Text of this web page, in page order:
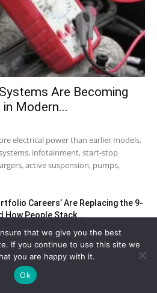
Are Becoming
Modern...
electrical power than earlier models.
infotainment, start-stop
active suspension, pumps,
Careers’ Are Replacing the 9-
How People Stack...
Skills That Finance Employers
Interview
that we give you the best
If you continue to use this site we
you are happy with it.
Ok